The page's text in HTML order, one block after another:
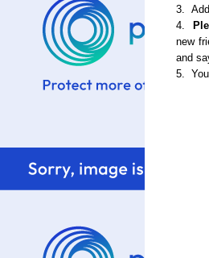
3.
4.
new
and
5.